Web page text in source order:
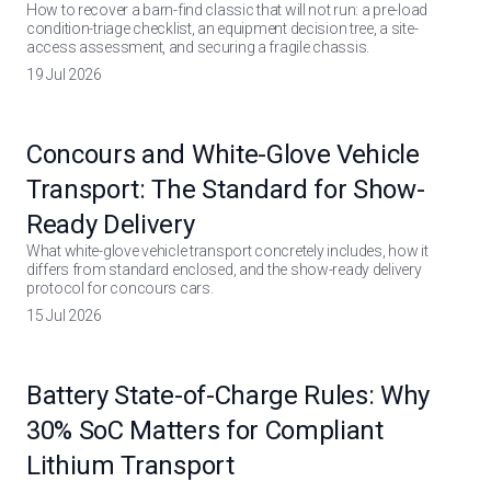
How to recover a barn-find classic that will not run: a pre-load
condition-triage checklist, an equipment decision tree, a site-
access assessment, and securing a fragile chassis.
19 Jul 2026
Concours and White-Glove Vehicle
Transport: The Standard for Show-
Ready Delivery
What white-glove vehicle transport concretely includes, how it
differs from standard enclosed, and the show-ready delivery
protocol for concours cars.
15 Jul 2026
Battery State-of-Charge Rules: Why
30% SoC Matters for Compliant
Lithium Transport